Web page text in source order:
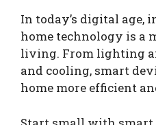
In today’s digital age,
home technology is a
living. From lighting
and cooling, smart
home more efficient